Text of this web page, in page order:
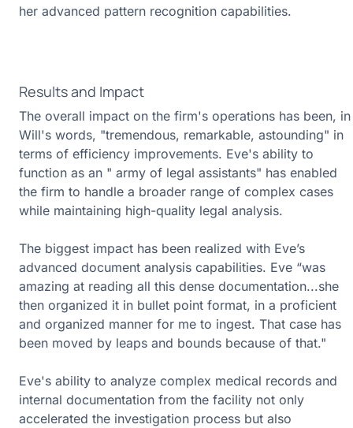
her advanced pattern recognition capabilities.
Results and Impact
The overall impact on the firm's operations has been, in
Will's words, "tremendous, remarkable, astounding" in
terms of efficiency improvements. Eve's ability to
function as an " army of legal assistants" has enabled
the firm to handle a broader range of complex cases
while maintaining high-quality legal analysis.
The biggest impact has been realized with Eve’s
advanced document analysis capabilities. Eve “was
amazing at reading all this dense documentation...she
then organized it in bullet point format, in a proficient
and organized manner for me to ingest. That case has
been moved by leaps and bounds because of that."
Eve's ability to analyze complex medical records and
internal documentation from the facility not only
accelerated the investigation process but also